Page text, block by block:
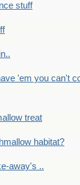
stuff
'em you can't
treat
habitat?
away's ..